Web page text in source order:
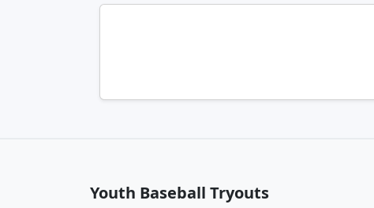
Youth Baseball Tryouts